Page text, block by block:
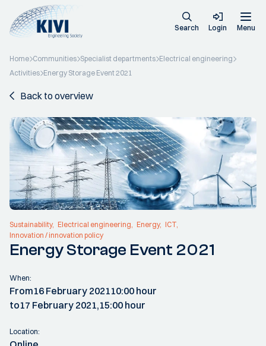
Search Login Menu
Home Communities Specialist departments Electrical engineering
Activities Energy Storage Event 2021
Back to overview
Sustainability Electrical engineering Energy ICT
Innovation / innovation policy
Energy Storage Event 2021
When:
From16 February 202110:00 hour
to17 February 2021,15:00 hour
Location: